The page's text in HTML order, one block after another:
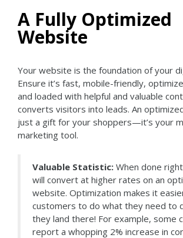
A Fully Optimized
Website
Your website is the foundation of your
Ensure it’s fast, mobile-friendly,
and loaded with helpful and valuable
converts visitors into leads. An
just a gift for your shoppers—it’s your
marketing tool.
Valuable Statistic: When done
will convert at higher rates on an
website. Optimization makes it
customers to do what they need to
they land there! For example, some
report a whopping 2% increase in